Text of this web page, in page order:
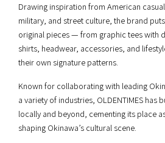
Drawing inspiration from American
military, and street culture, the brand
original pieces — from graphic tees with
shirts, headwear, accessories, and
their own signature patterns.
Known for collaborating with leading
a variety of industries, OLDENTIMES has
locally and beyond, cementing its place
shaping Okinawa’s cultural scene.